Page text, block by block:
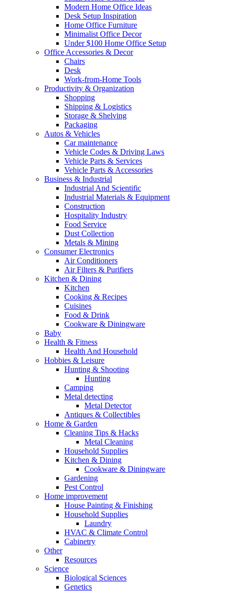
Modern Home Office Ideas
Desk Setup Inspiration
Home Office Furniture
Minimalist Office Decor
Under $100 Home Office Setup
Office Accessories & Decor
Chairs
Desk
Work-from-Home Tools
Productivity & Organization
Shopping
Shipping & Logistics
Storage & Shelving
Packaging
Autos & Vehicles
Car maintenance
Vehicle Codes & Driving Laws
Vehicle Parts & Services
Vehicle Parts & Accessories
Business & Industrial
Industrial And Scientific
Industrial Materials & Equipment
Construction
Hospitality Industry
Food Service
Dust Collection
Metals & Mining
Consumer Electronics
Air Conditioners
Air Filters & Purifiers
Kitchen & Dining
Kitchen
Cooking & Recipes
Cuisines
Food & Drink
Cookware & Diningware
Baby
Health & Fitness
Health And Household
Hobbies & Leisure
Hunting & Shooting
Hunting
Camping
Metal detecting
Metal Detector
Antiques & Collectibles
Home & Garden
Cleaning Tips & Hacks
Metal Cleaning
Household Supplies
Kitchen & Dining
Cookware & Diningware
Gardening
Pest Control
Home improvement
House Painting & Finishing
Household Supplies
Laundry
HVAC & Climate Control
Cabinetry
Other
Resources
Science
Biological Sciences
Genetics